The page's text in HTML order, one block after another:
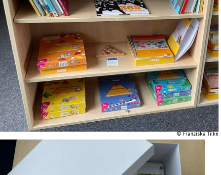
© Franziska Tilke